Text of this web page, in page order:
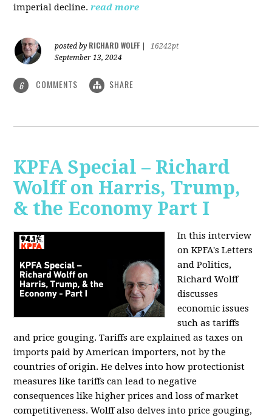
imperial decline. read more
posted by RICHARD WOLFF
16242pt
September 13, 2024
6 COMMENTS SHARE
KPFA Special – Richard
Wolff on Harris, Trump,
& the Economy Part I
In this interview
on KPFA's Letters
and Politics,
Richard Wolff
discusses
economic issues
such as tariffs
and price gouging. Tariffs are explained as taxes on
imports paid by American importers, not by the
countries of origin. He delves into how protectionist
measures like tariffs can lead to negative
consequences like higher prices and loss of market
competitiveness. Wolff also delves into price gouging,